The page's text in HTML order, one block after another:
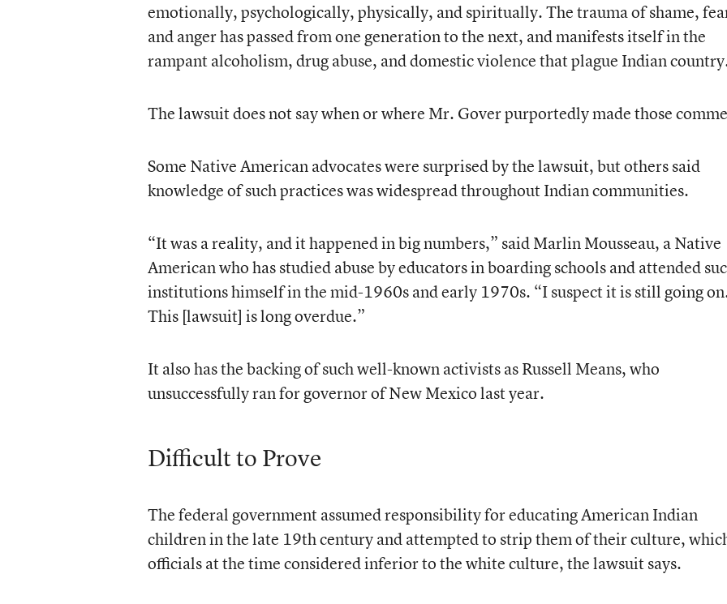
emotionally, psychologically, physically, and spiritually. The trauma of shame,
and anger has passed from one generation to the next, and manifests itself in the
rampant alcoholism, drug abuse, and domestic violence that plague Indian
The lawsuit does not say when or where Mr. Gover purportedly made those
Some Native American advocates were surprised by the lawsuit, but others said
knowledge of such practices was widespread throughout Indian communities.
“It was a reality, and it happened in big numbers,” said Marlin Mousseau, a Native
American who has studied abuse by educators in boarding schools and attended
institutions himself in the mid-1960s and early 1970s. “I suspect it is still going
This [lawsuit] is long overdue.”
It also has the backing of such well-known activists as Russell Means, who
unsuccessfully ran for governor of New Mexico last year.
Difficult to Prove
The federal government assumed responsibility for educating American Indian
children in the late 19th century and attempted to strip them of their culture,
officials at the time considered inferior to the white culture, the lawsuit says.